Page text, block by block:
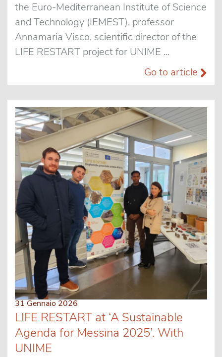
the Euro-Mediterranean Institute of Science
and Technology (IEMEST), professor
Annamaria Visco, scientific director of the
LIFE RESTART project for UNIME ...
Go to article
31 Gennaio 2026
LIFE RESTART at ‘A Sustainable
Agenda for Messina 2025’. With
UNIME